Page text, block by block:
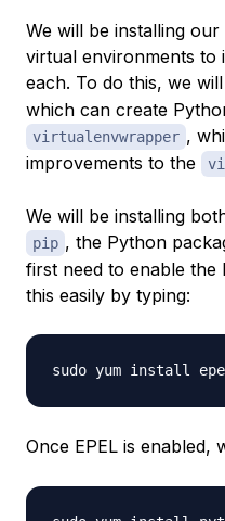
We will be installing
virtual environments to
each. To do this, we
which can create
virtualenvwrapper ,
improvements to the
We will be installing
pip , the Python
first need to enable the
this easily by typing:
Once EPEL is enabled,